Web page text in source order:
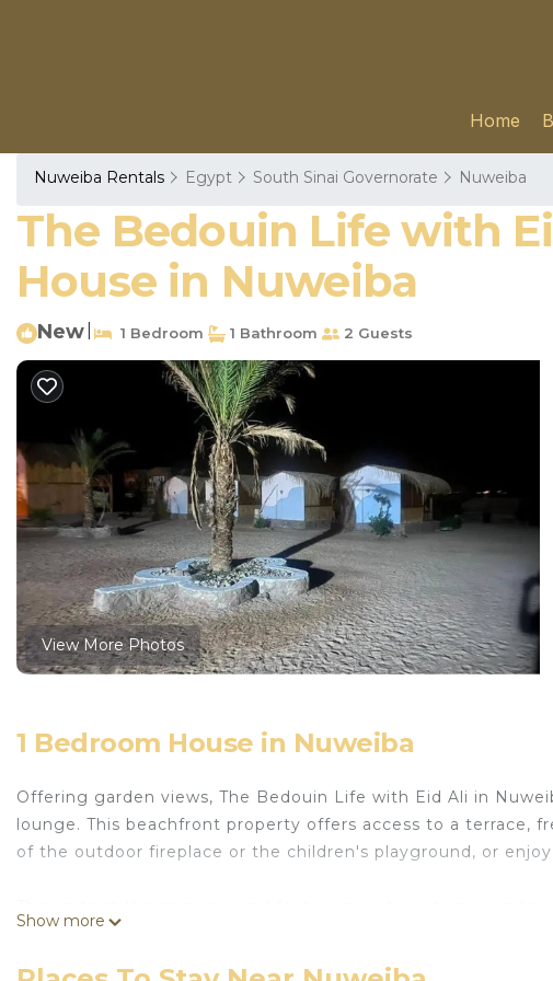
Home
Nuweiba Rentals Egypt South Sinai Governorate Nuweiba
The Bedouin Life with
House in Nuweiba
New 1 Bedroom 1 Bathroom 2 Guests
View More Photos
1 Bedroom House in Nuweiba
Offering garden views, The Bedouin Life with Eid Ali in
lounge. This beachfront property offers access to a terrace,
of the outdoor fireplace or the children's playground, or
Show more